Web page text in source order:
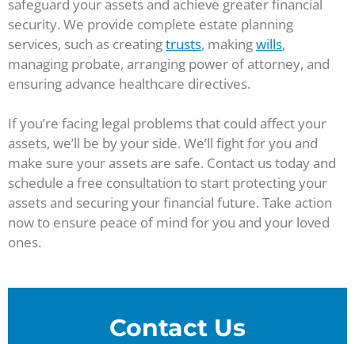
safeguard your assets and achieve greater financial
security. We provide complete estate planning
services, such as creatingtrusts, makingwills,
managing probate, arranging power of attorney, and
ensuring advance healthcare directives.
If you’re facing legal problems that could affect your
assets, we’ll be by your side. We’ll fight for you and
make sure your assets are safe. Contact us today and
schedule a free consultation to start protecting your
assets and securing your financial future. Take action
now to ensure peace of mind for you and your loved
ones.
Contact Us